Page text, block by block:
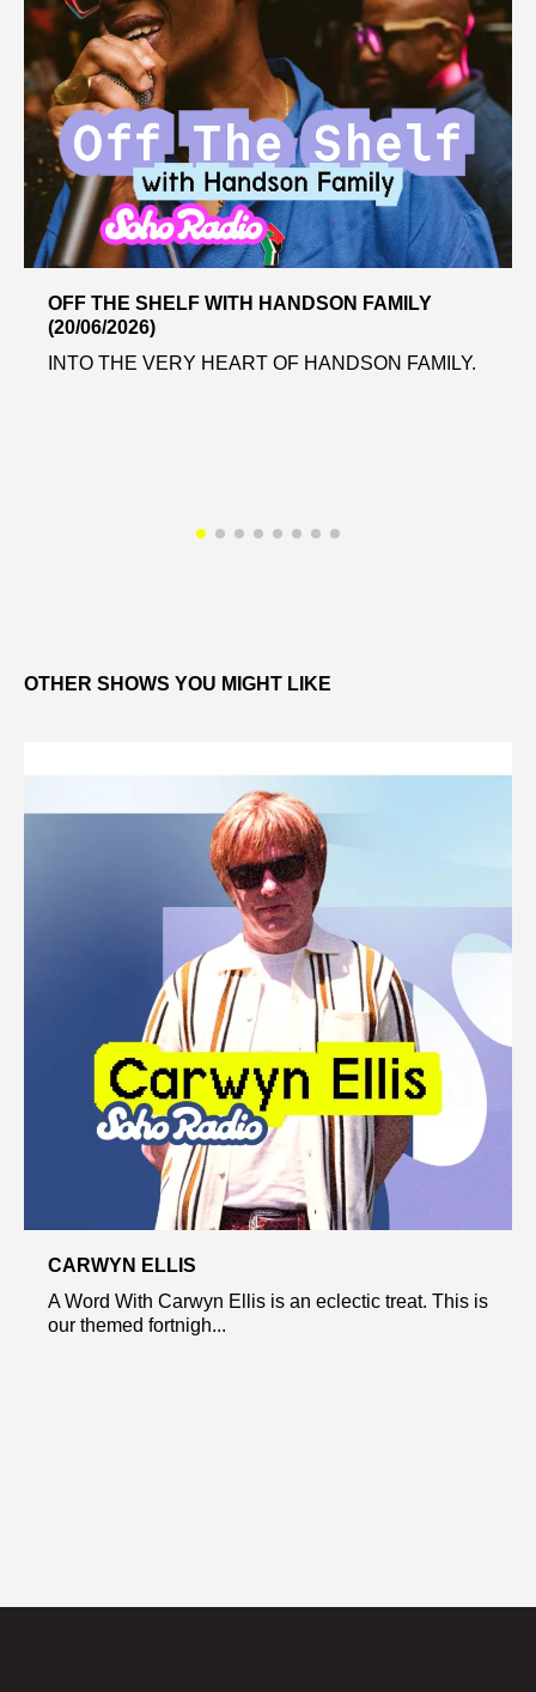
OFF THE SHELF WITH HANDSON FAMILY
(20/06/2026)
INTO THE VERY HEART OF HANDSON FAMILY.
OTHER SHOWS YOU MIGHT LIKE
CARWYN ELLIS
A Word With Carwyn Ellis is an eclectic treat. This is
our themed fortnigh...